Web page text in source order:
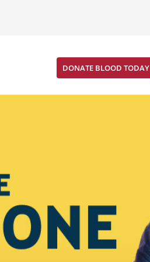
DONATE BLOOD TODAY